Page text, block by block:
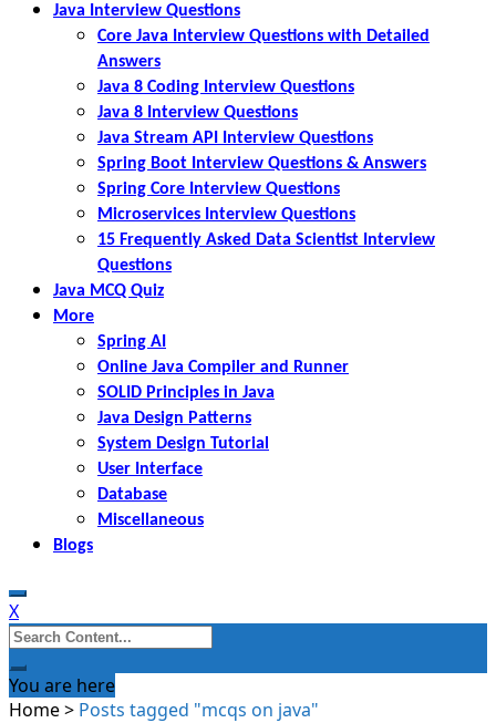
Java Interview Questions
Core Java Interview Questions with Detailed
Answers
Java 8 Coding Interview Questions
Java 8 Interview Questions
Java Stream API Interview Questions
Spring Boot Interview Questions & Answers
Spring Core Interview Questions
Microservices Interview Questions
15 Frequently Asked Data Scientist Interview
Questions
Java MCQ Quiz
More
Spring AI
Online Java Compiler and Runner
SOLID Principles in Java
Java Design Patterns
System Design Tutorial
User Interface
Database
Miscellaneous
Blogs
X
Search
for:
You are here
Home> Posts tagged "mcqs on java"